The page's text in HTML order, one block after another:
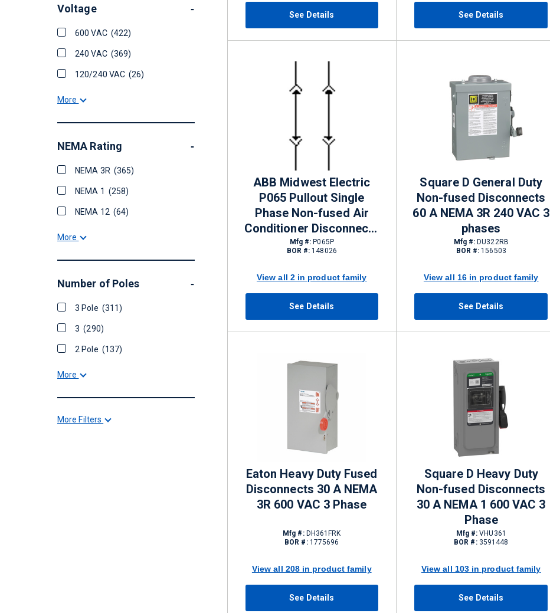
Voltage -
600 VAC (422)
240 VAC (369)
120/240 VAC(26)
More
NEMA Rating -
NEMA 3R (365)
NEMA 1 (258)
NEMA 12 (64)
More
Number of Poles -
3 Pole (311)
3(290)
2 Pole (137)
More
More Filters
See Details See Details
ABB Midwest Electric
P065 Pullout Single
Phase Non-fused Air
Conditioner Disconnects
60 A NEMA 3R 120/240 V
Mfg #: P065P
BOR #: 148026
View all 2 in product family
See Details
Square D General Duty
Non-fused Disconnects
60 A NEMA 3R 240 VAC 3
phases
Mfg #: DU322RB
BOR #: 156503
View all 16 in product family
See Details
Eaton Heavy Duty Fused
Disconnects 30 A NEMA
3R 600 VAC 3 Phase
Mfg #:DH361FRK
BOR #: 1775696
View all 208 in product family
See Details
Square D Heavy Duty
Non-fused Disconnects
30 A NEMA 1 600 VAC 3
Phase
Mfg #: VHU361
BOR #: 3591448
View all 103 in product family
See Details